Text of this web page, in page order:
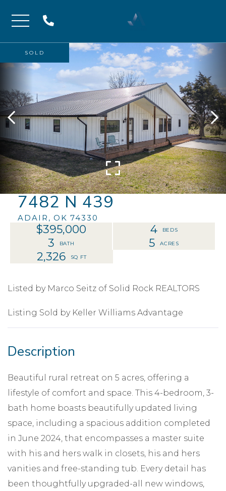
Menu
7482 N 439
ADAIR, OK 74330
$395,000
4
3
5
2,326
SOLD
Listed by Marco Seitz of Solid Rock REALTORS
Listing Sold by Keller Williams Advantage
Beautiful rural retreat on 5 acres, offering a
lifestyle of comfort and space. This 4-bedroom, 3-
bath home boasts beautifully updated living
space, including a spacious addition completed
in June 2024, that encompasses a master suite
with his and hers walk in closets, his and hers
vanities and free-standing tub. Every detail has
been thoughtfully upgraded-all new windows,